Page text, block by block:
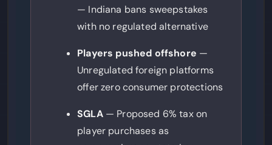
— Indiana bans sweepstakes
with no regulated alternative
Players pushed offshore —
Unregulated foreign platforms
offer zero consumer protections
SGLA— Proposed 6% tax on
player purchases as